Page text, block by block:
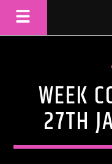
WEEK
27TH